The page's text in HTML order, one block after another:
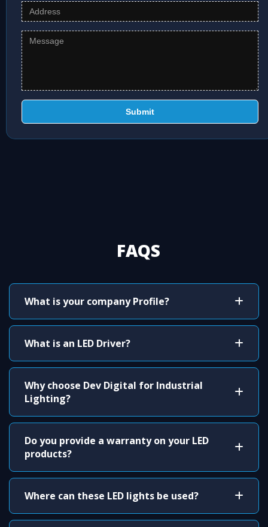
Submit
FAQS
What is your company Profile?
What is an LED Driver?
Why choose Dev Digital for Industrial
Lighting?
Do you provide a warranty on your LED
products?
Where can these LED lights be used?